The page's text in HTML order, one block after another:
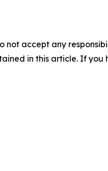
not accept any
in this article. If you